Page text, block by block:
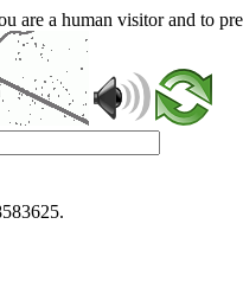
are a human visitor and to